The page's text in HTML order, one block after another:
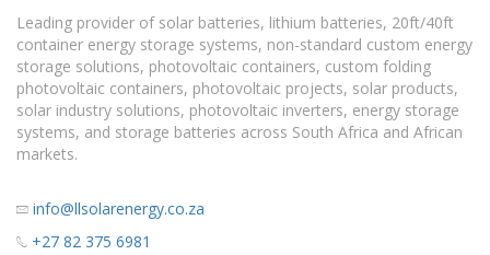
Leading provider of solar batteries, lithium batteries, 20ft/40ft
container energy storage systems, non-standard custom energy
storage solutions, photovoltaic containers, custom folding
photovoltaic containers, photovoltaic projects, solar products,
solar industry solutions, photovoltaic inverters, energy storage
systems, and storage batteries across South Africa and African
markets.
info@llsolarenergy.co.za
+27 82 375 6981